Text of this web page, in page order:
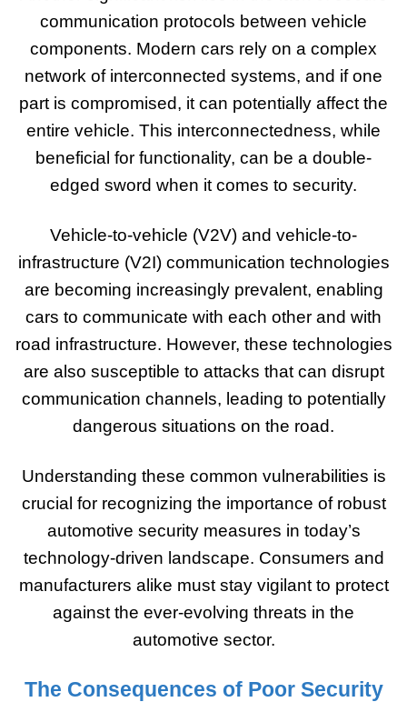
communication protocols between vehicle
components. Modern cars rely on a complex
network of interconnected systems, and if one
part is compromised, it can potentially affect the
entire vehicle. This interconnectedness, while
beneficial for functionality, can be a double-
edged sword when it comes to security.
Vehicle-to-vehicle (V2V) and vehicle-to-
infrastructure (V2I) communication technologies
are becoming increasingly prevalent, enabling
cars to communicate with each other and with
road infrastructure. However, these technologies
are also susceptible to attacks that can disrupt
communication channels, leading to potentially
dangerous situations on the road.
Understanding these common vulnerabilities is
crucial for recognizing the importance of robust
automotive security measures in today’s
technology-driven landscape. Consumers and
manufacturers alike must stay vigilant to protect
against the ever-evolving threats in the
automotive sector.
The Consequences of Poor Security